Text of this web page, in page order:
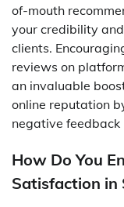
of-mouth
your credibility
clients.
reviews on
an invaluable
online reputation
negative
How Do You
Satisfaction in